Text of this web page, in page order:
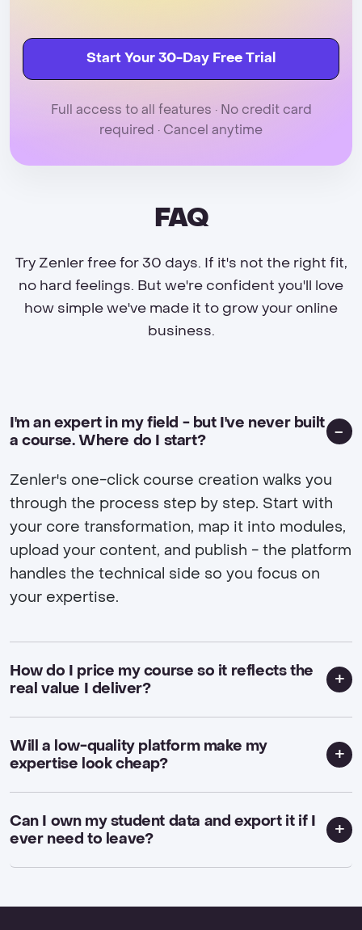
Start Your 30-Day Free Trial
Full access to all features · No credit card
required · Cancel anytime
FAQ
Try Zenler free for 30 days. If it's not the right fit,
no hard feelings. But we're confident you'll love
how simple we've made it to grow your online
business.
I'm an expert in my field - but I've never built
a course. Where do I start?
Zenler's one-click course creation walks you
through the process step by step. Start with
your core transformation, map it into modules,
upload your content, and publish - the platform
handles the technical side so you focus on
your expertise.
How do I price my course so it reflects the
real value I deliver?
Will a low-quality platform make my
expertise look cheap?
Can I own my student data and export it if I
ever need to leave?